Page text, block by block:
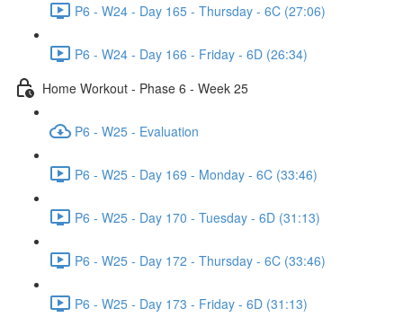
P6 - W24 - Day 165 - Thursday - 6C (27:06)
P6 - W24 - Day 166 - Friday - 6D (26:34)
Home Workout - Phase 6 - Week 25
P6 - W25 - Evaluation
P6 - W25 - Day 169 - Monday - 6C (33:46)
P6 - W25 - Day 170 - Tuesday - 6D (31:13)
P6 - W25 - Day 172 - Thursday - 6C (33:46)
P6 - W25 - Day 173 - Friday - 6D (31:13)